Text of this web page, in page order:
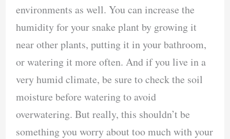
environments as well. You can increase the
humidity for your snake plant by growing it
near other plants, putting it in your bathroom,
or watering it more often. And if you live in a
very humid climate, be sure to check the soil
moisture before watering to avoid
overwatering. But really, this shouldn’t be
something you worry about too much with your